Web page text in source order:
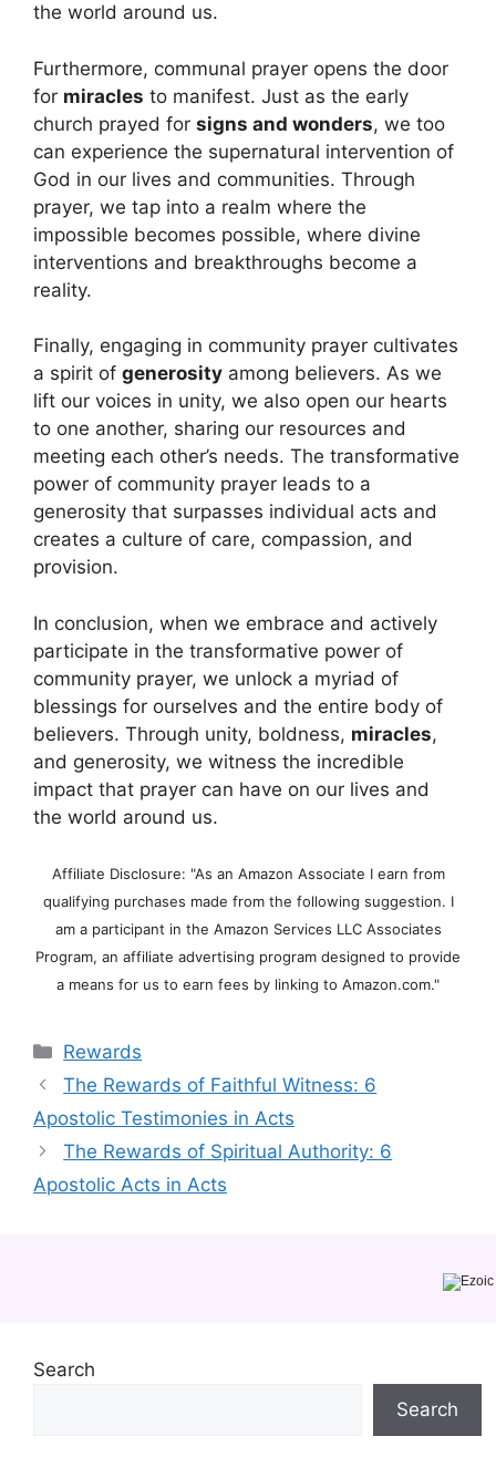
the world around us.
Furthermore, communal prayer opens the door
for miracles to manifest. Just as the early
church prayed for signs and wonders, we too
can experience the supernatural intervention of
God in our lives and communities. Through
prayer, we tap into a realm where the
impossible becomes possible, where divine
interventions and breakthroughs become a
reality.
Finally, engaging in community prayer cultivates
a spirit of generosity among believers. As we
lift our voices in unity, we also open our hearts
to one another, sharing our resources and
meeting each other’s needs. The transformative
power of community prayer leads to a
generosity that surpasses individual acts and
creates a culture of care, compassion, and
provision.
In conclusion, when we embrace and actively
participate in the transformative power of
community prayer, we unlock a myriad of
blessings for ourselves and the entire body of
believers. Through unity, boldness, miracles,
and generosity, we witness the incredible
impact that prayer can have on our lives and
the world around us.
Affiliate Disclosure: "As an Amazon Associate I earn from
qualifying purchases made from the following suggestion. I
am a participant in the Amazon Services LLC Associates
Program, an affiliate advertising program designed to provide
a means for us to earn fees by linking to Amazon.com."
Categories
Rewards
The Rewards of Faithful Witness: 6
Apostolic Testimonies in Acts
The Rewards of Spiritual Authority: 6
Apostolic Acts in Acts
Search
Search